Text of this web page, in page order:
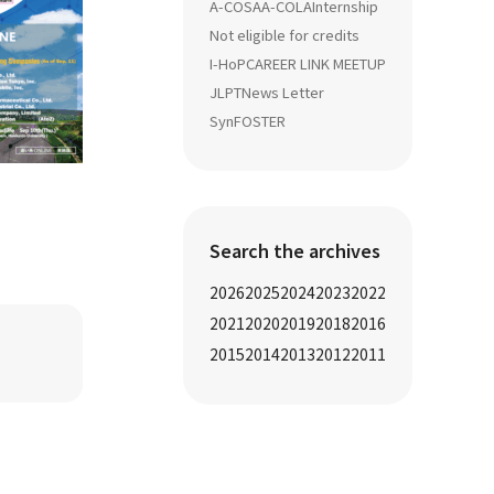
A-COSAA-COLAInternship
Not eligible for credits
I-HoPCAREER LINK MEETUP
JLPTNews Letter
SynFOSTER
Search the archives
20262025202420232022
20212020201920182016
20152014201320122011